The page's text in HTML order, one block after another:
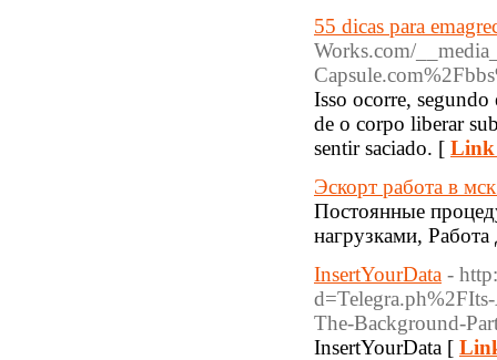
55 dicas para
Works.com/
Isso ocorre, segundo
de o corpo liberar
sentir saciado. [ Link
Эскорт работа в
Постоянные
нагрузками,
InsertYourData -
The-Background-
InsertYourData [